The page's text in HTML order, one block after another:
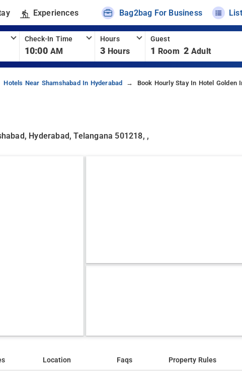
Experiences Bag2bag For Business
Check-In Time
10:00 AM
Hours
3 Hours
Guest
1 Room 2 Adult
Hotels Near Shamshabad In Hyderabad Book Hourly Stay In Hotel Golden
Hyderabad, Telangana 501218, ,
Location Faqs Property Rules